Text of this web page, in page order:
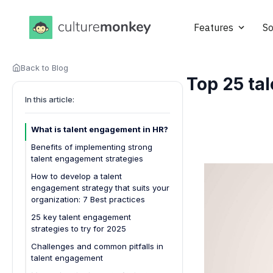
Features
Back to Blog
In this article:
What is talent engagement in HR?
Benefits of implementing strong
talent engagement strategies
How to develop a talent
engagement strategy that suits your
organization: 7 Best practices
25 key talent engagement
strategies to try for 2025
1. Personalized onboarding
experiences
Challenges and common pitfalls in
talent engagement
Top 25